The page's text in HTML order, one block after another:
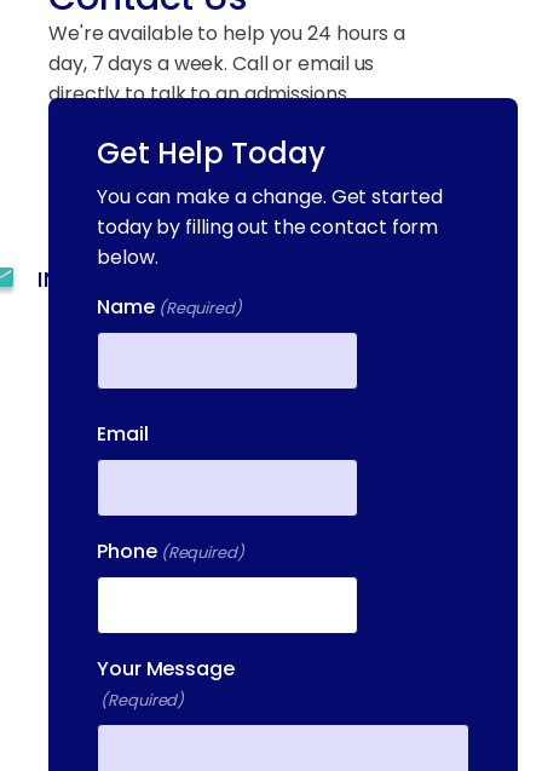
We're available to help you 24 hours a
day, 7 days a week. Call or email us
directly to talk to an admissions
(844) 909-2560
INFO@METAADDICTIONTREATMENT.COM
24 HOURS, 7 DAYS A
READING, MA 01864
HAVERHILL, MA, 01832
400 DONALD LYNCH BLVD
Get Help Today
You can make a change. Get started
today by filling out the contact form
below.
Name (Required)
Email
Phone (Required)
Your Message
(Required)